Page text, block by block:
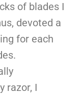
of blades I
devoted a
for each
razor, I